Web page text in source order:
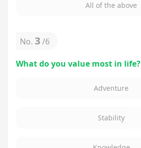
All of the above
No. 3/6
What do you value most in life?
Adventure
Stability